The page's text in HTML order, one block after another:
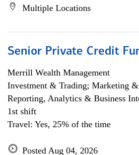
Multiple Locations
Senior Private Credit
Merrill Wealth Management
Investment & Trading; Marketing
Reporting, Analytics & Business
1st shift
Travel: Yes, 25% of the time
Posted Aug 04, 2026